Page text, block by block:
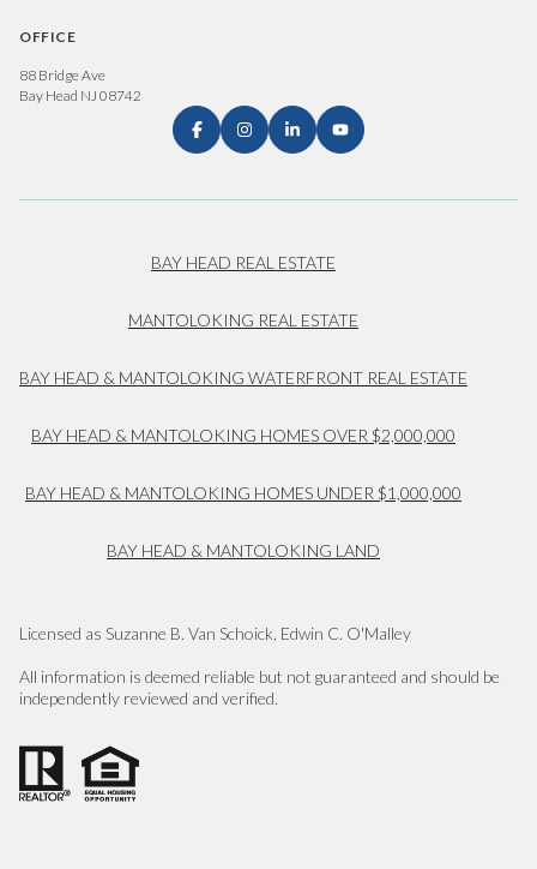
OFFICE
88 Bridge Ave
Bay Head NJ 08742
BAY HEAD REAL ESTATE
MANTOLOKING REAL ESTATE
BAY HEAD & MANTOLOKING WATERFRONT REAL ESTATE
BAY HEAD & MANTOLOKING HOMES OVER $2,000,000
BAY HEAD & MANTOLOKING HOMES UNDER $1,000,000
BAY HEAD & MANTOLOKING LAND
Licensed as Suzanne B. Van Schoick, Edwin C. O'Malley
All information is deemed reliable but not guaranteed and should be
independently reviewed and verified.